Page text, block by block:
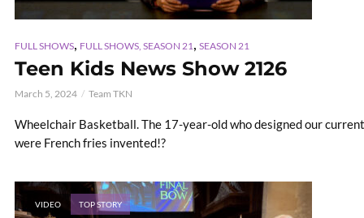
FULL SHOWS, FULL SHOWS, SEASON 21 , SEASON 21
Teen Kids News Show 2126
March 5, 2024 Team TKN
Wheelchair Basketball. The 17-year-old who designed our
were French fries invented!?
VIDEO TOP STORY